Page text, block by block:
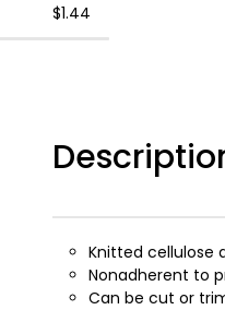
$1.44
Knitted cellulose
Nonadherent to
Can be cut or